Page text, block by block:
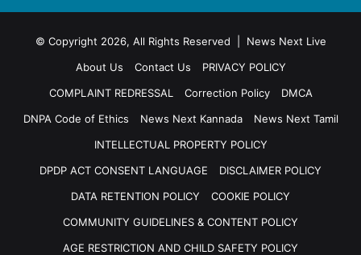
© Copyright 2026, All Rights Reserved | News Next Live
About Us
Contact Us
PRIVACY POLICY
COMPLAINT REDRESSAL
Correction Policy
DMCA
DNPA Code of Ethics
News Next Kannada
News Next Tamil
INTELLECTUAL PROPERTY POLICY
DPDP ACT CONSENT LANGUAGE
DISCLAIMER POLICY
DATA RETENTION POLICY
COOKIE POLICY
COMMUNITY GUIDELINES & CONTENT POLICY
AGE RESTRICTION AND CHILD SAFETY POLICY